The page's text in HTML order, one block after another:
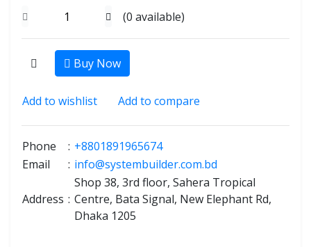
(0 available)
Buy Now
Add to wishlist Add to compare
Phone : +8801891965674
Email
: info@systembuilder.com.bd
Address :
Shop 38, 3rd floor, Sahera Tropical
Centre, Bata Signal, New Elephant Rd,
Dhaka 1205